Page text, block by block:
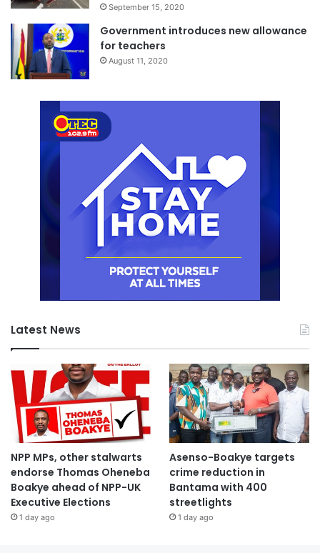
September 15, 2020
Government introduces new allowance
for teachers
August 11, 2020
Latest News
NPP MPs, other stalwarts
endorse Thomas Oheneba
Boakye ahead of NPP-UK
Executive Elections
1 day ago
Asenso-Boakye targets
crime reduction in
Bantama with 400
streetlights
1 day ago